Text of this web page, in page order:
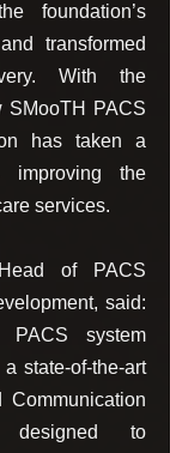
foundation’s
transformed
With the
SMooTH PACS
has taken a
improving the
services.
of PACS
said:
PACS system
state-of-the-art
Communication
to